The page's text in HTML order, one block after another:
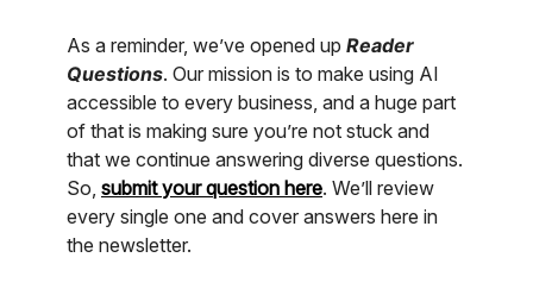
As a reminder, we’ve opened up Reader
Questions. Our mission is to make using AI
accessible to every business, and a huge part
of that is making sure you’re not stuck and
that we continue answering diverse questions.
So, submit your question here. We’ll review
every single one and cover answers here in
the newsletter.